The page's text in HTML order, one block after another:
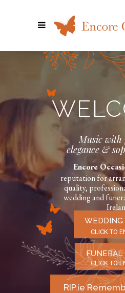
Encore
reputation for
quality,
wedding and
WEDDING
Music with
elegance &
FUNERAL
CLICK TO
CLICK TO
RIP.ie